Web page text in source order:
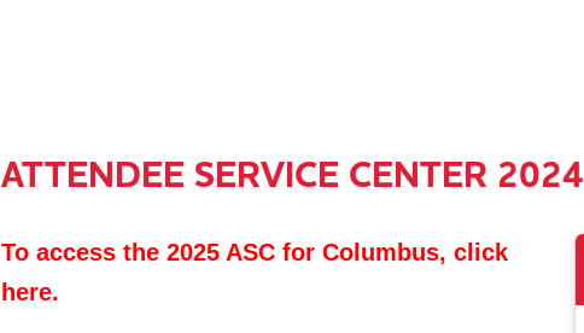
ATTENDEE SERVICE CENTER 2024
To access the 2025 ASC for Columbus, click
here.